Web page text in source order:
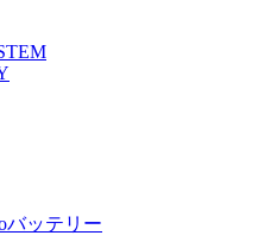
バッテリー